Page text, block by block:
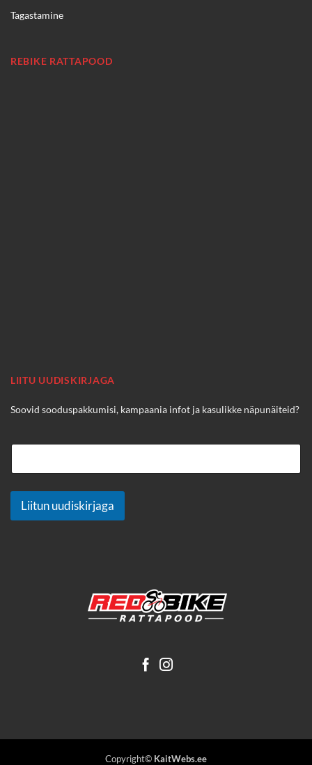
Tagastamine
REBIKE RATTAPOOD
LIITU UUDISKIRJAGA
Soovid sooduspakkumisi, kampaania infot ja kasulikke näpunäiteid?
Liitun uudiskirjaga
Copyright© KaitWebs.ee